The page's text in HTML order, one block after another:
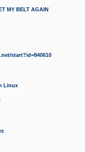
MY BELT AGAIN
start?id=840610
Linux